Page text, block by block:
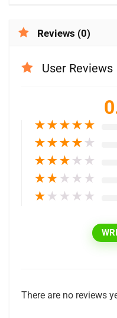
Reviews (0)
User Reviews
★★★★★
★★★★ ★
★★★ ★ ★
★★ ★ ★ ★
★ ★ ★ ★ ★
There are no reviews